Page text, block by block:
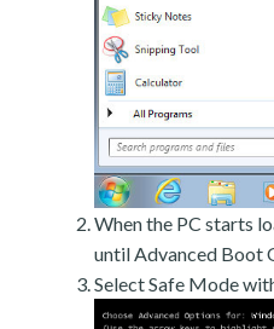
When the PC starts
until Advanced Boot
Select Safe Mode